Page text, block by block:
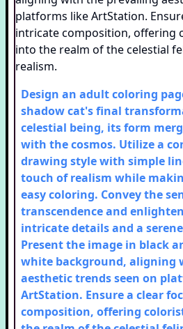
Design an adult coloring
shadow cat's final
celestial being, its form
with the cosmos. Utilize a
drawing style with simple
touch of realism while
easy coloring. Convey the
transcendence and
intricate details and a
Present the image in black
white background, aligning
aesthetic trends seen on
ArtStation. Ensure a clear
composition, offering